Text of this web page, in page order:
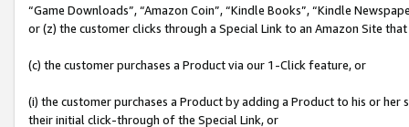
“Game Downloads”, “Amazon Coin”, “Kindle Books”, “Kindle
or (z) the customer clicks through a Special Link to an Amazon Site
(c) the customer purchases a Product via our 1-Click feature, or
(i) the customer purchases a Product by adding a Product to his or
their initial click-through of the Special Link, or